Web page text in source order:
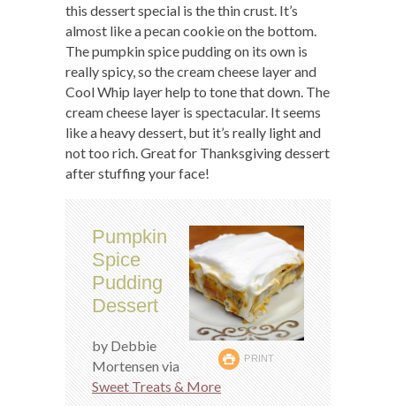
this dessert special is the thin crust. It’s
almost like a pecan cookie on the bottom.
The pumpkin spice pudding on its own is
really spicy, so the cream cheese layer and
Cool Whip layer help to tone that down. The
cream cheese layer is spectacular. It seems
like a heavy dessert, but it’s really light and
not too rich. Great for Thanksgiving dessert
after stuffing your face!
PRINT
Pumpkin
Spice
Pudding
Dessert
by Debbie
Mortensen via
Sweet Treats & More